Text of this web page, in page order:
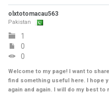
olxtotomacau563
Pakistan
1
0
0
Welcome to my page! I want to
find something useful here. I hope
again and again. I will do my best